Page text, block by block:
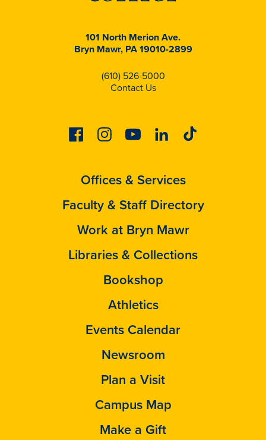
101 North Merion Ave.
Bryn Mawr, PA 19010-2899
(610) 526-5000
Contact Us
FacebookInstagramYoutubeLinkedinTiktok
Offices & Services
Faculty & Staff Directory
Work at Bryn Mawr
Libraries & Collections
Bookshop
Athletics
Events Calendar
Newsroom
Plan a Visit
Campus Map
Make a Gift